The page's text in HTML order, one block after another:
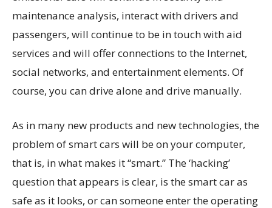
maintenance analysis, interact with drivers and
passengers, will continue to be in touch with aid
services and will offer connections to the Internet,
social networks, and entertainment elements. Of
course, you can drive alone and drive manually.
As in many new products and new technologies, the
problem of smart cars will be on your computer,
that is, in what makes it “smart.” The ‘hacking’
question that appears is clear, is the smart car as
safe as it looks, or can someone enter the operating